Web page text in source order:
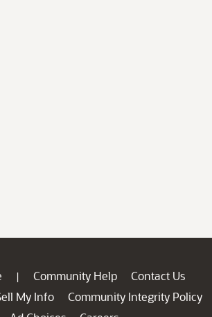
| Community Help
Contact Us
My Info
Community Integrity Policy